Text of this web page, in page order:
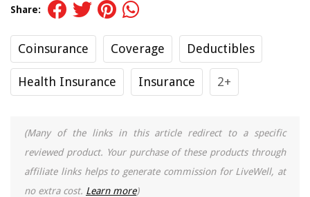
Share:
Coinsurance Coverage Deductibles
Health Insurance Insurance 2+
(Many of the links in this article redirect to a specific
reviewed product. Your purchase of these products through
affiliate links helps to generate commission for LiveWell, at
no extra cost. Learn more)